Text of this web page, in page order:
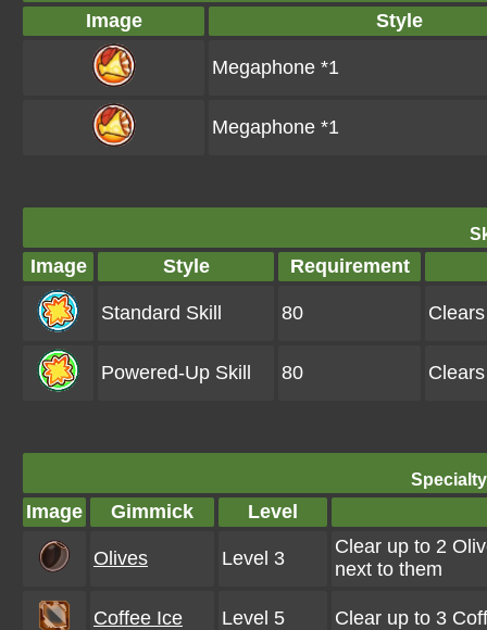
Image Style
Megaphone *1
Megaphone *1
Image Style Requirement
Standard Skill 80
Powered-Up Skill 80
Image Gimmick Level
Olives Level 3
Clear up to 2
next to them
Coffee Ice Level 5 Clear up to 3